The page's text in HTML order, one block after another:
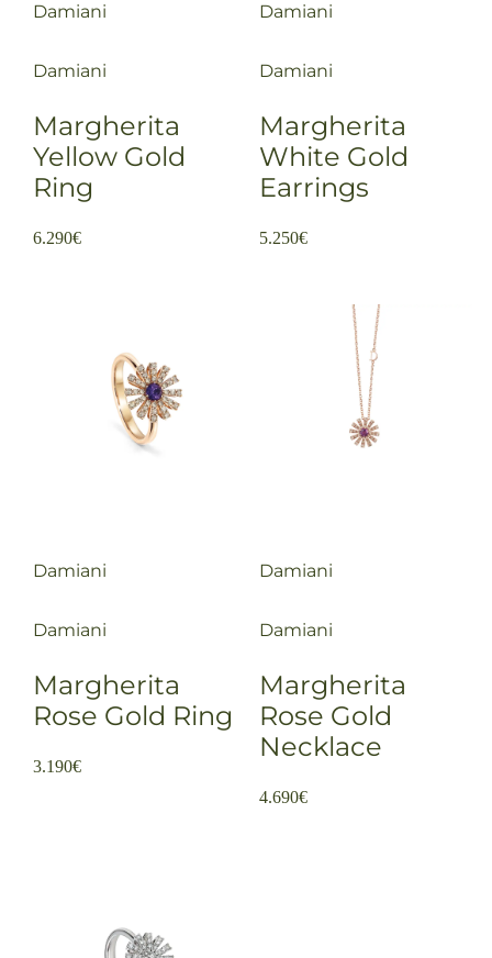
Damiani
Damiani
Margherita
Yellow Gold
Ring
6.290€
Damiani
Damiani
Margherita
White Gold
Earrings
5.250€
Damiani
Damiani
Margherita
Rose Gold Ring
3.190€
Damiani
Damiani
Margherita
Rose Gold
Necklace
4.690€